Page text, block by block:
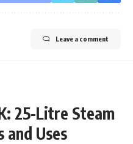
Leave a comment
25-Litre Steam
and Uses